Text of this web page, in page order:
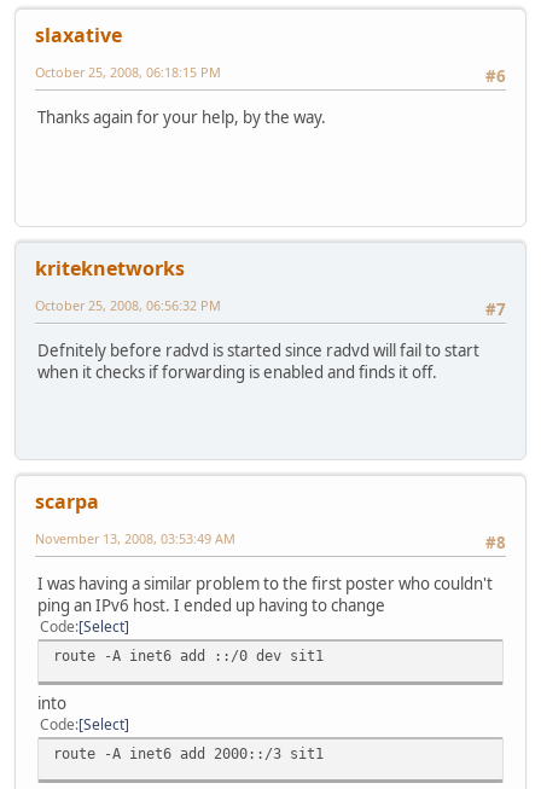
slaxative
#6
October 25, 2008, 06:18:15 PM
Thanks again for your help, by the way.
kriteknetworks
#7
October 25, 2008, 06:56:32 PM
Defnitely before radvd is started since radvd will fail to start
when it checks if forwarding is enabled and finds it off.
scarpa
#8
November 13, 2008, 03:53:49 AM
I was having a similar problem to the first poster who couldn't
ping an IPv6 host. I ended up having to change
Code Select
route -A inet6 add ::/0 dev sit1
into
Code Select
route -A inet6 add 2000::/3 sit1